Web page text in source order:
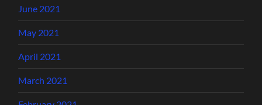
June 2021
May 2021
April 2021
March 2021